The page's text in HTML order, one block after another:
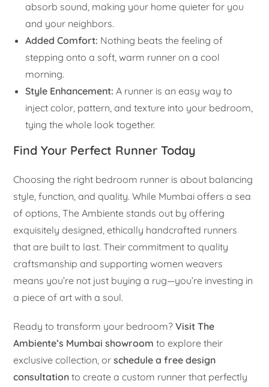
absorb sound, making your home quieter for you
and your neighbors.
Added Comfort: Nothing beats the feeling of
stepping onto a soft, warm runner on a cool
morning.
Style Enhancement: A runner is an easy way to
inject color, pattern, and texture into your bedroom,
tying the whole look together.
Find Your Perfect Runner Today
Choosing the right bedroom runner is about balancing
style, function, and quality. While Mumbai offers a sea
of options, The Ambiente stands out by offering
exquisitely designed, ethically handcrafted runners
that are built to last. Their commitment to quality
craftsmanship and supporting women weavers
means you’re not just buying a rug—you’re investing in
a piece of art with a soul.
Ready to transform your bedroom?Visit The
Ambiente’s Mumbai showroom to explore their
exclusive collection, orschedule a free design
consultation to create a custom runner that perfectly